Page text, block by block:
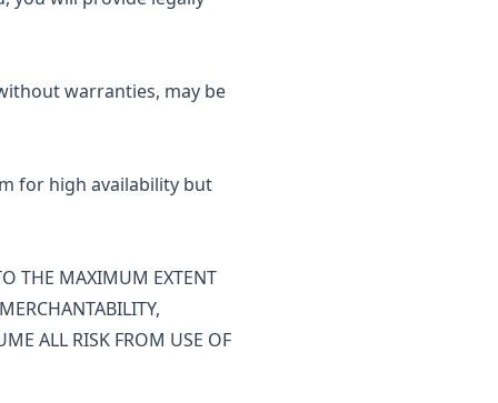
warranties, may be
for high availability but
THE MAXIMUM EXTENT
ALL RISK FROM USE OF